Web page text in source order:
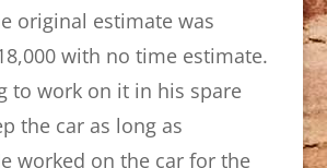
original estimate was
with no time estimate.
to work on it in his spare
the car as long as
worked on the car for the